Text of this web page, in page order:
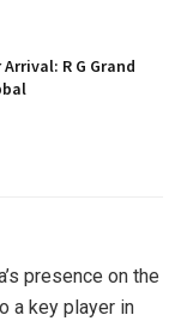
R G Grand
presence on the
a key player in